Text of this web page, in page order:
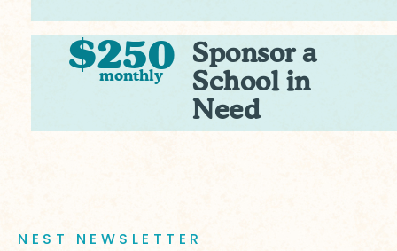
$250
monthly
Sponsor a
School in
Need
NEST NEWSLETTER